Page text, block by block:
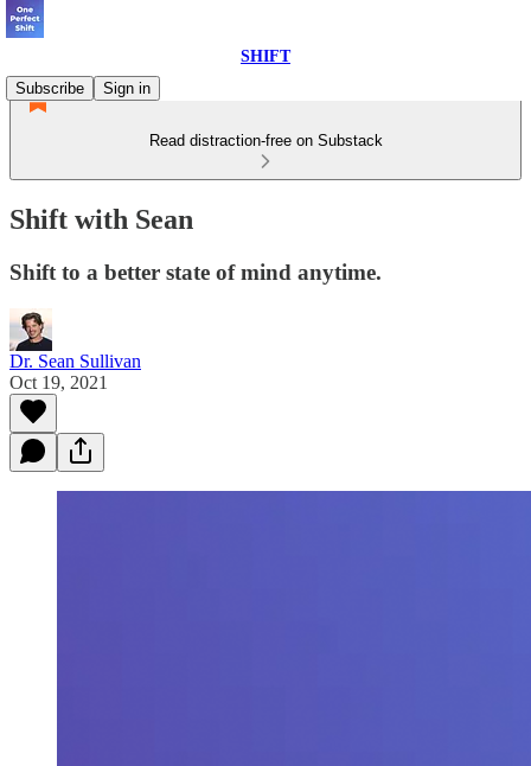
SHIFT
Subscribe
Sign in
Read distraction-free on Substack
Shift with Sean
Shift to a better state of mind anytime.
Dr. Sean Sullivan
Oct 19, 2021